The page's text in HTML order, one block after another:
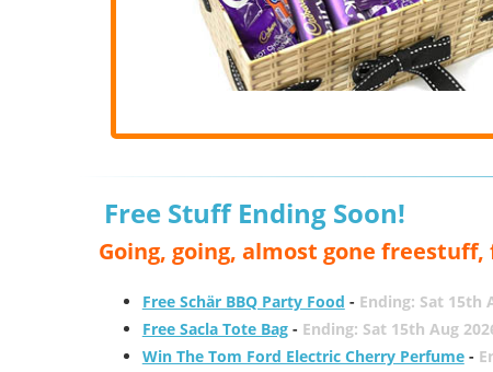
Free Stuff Ending Soon!
Going, going, almost gone
Free Schär BBQ Party Food - Ending: Sat 15th
Free Sacla Tote Bag- Ending: Sat 15th Aug
Win The Tom Ford Electric Cherry Perfume-